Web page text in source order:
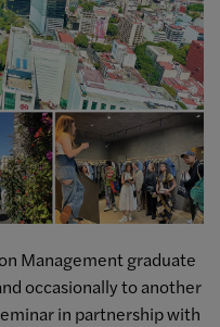
Management graduate
occasionally to another
in partnership with